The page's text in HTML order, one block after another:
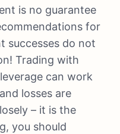
is no guarantee
for
successes do not
Trading with
can work
losses are
– it is the
you should